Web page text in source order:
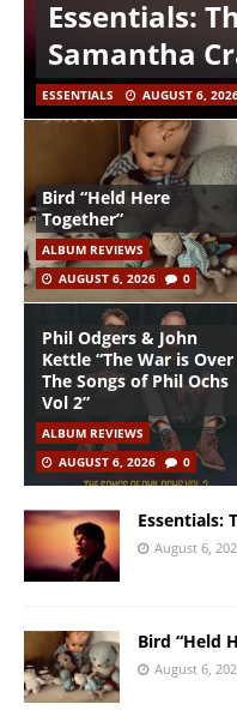
Essentials:
Samantha
ESSENTIALS AUGUST 6,
Bird “Held Here
Together”
ALBUM REVIEWS
AUGUST 6, 2026
0
Phil Odgers & John
Kettle “The War is Over
The Songs of Phil Ochs
Vol 2”
ALBUM REVIEWS
AUGUST 6, 2026
0
Essentials:
August 6,
Bird “Held
August 6,